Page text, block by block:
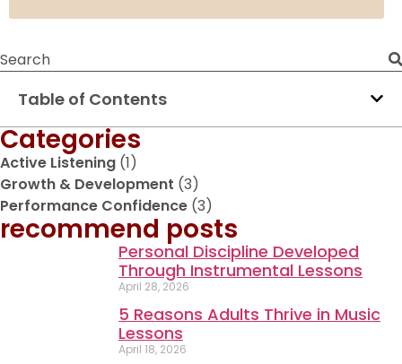
Table of Contents
Categories
Active Listening (1)
Growth & Development (3)
Performance Confidence (3)
recommend posts
Personal Discipline Developed
Through Instrumental Lessons
April 28, 2026
5 Reasons Adults Thrive in Music
Lessons
April 18, 2026